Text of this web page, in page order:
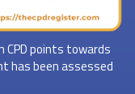
CPD points towards
has been assessed